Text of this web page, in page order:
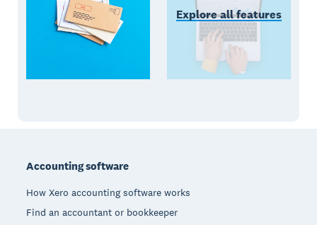
Explore all features
Accounting software
How Xero accounting software works
Find an accountant or bookkeeper